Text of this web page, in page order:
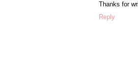
Thanks for
Reply